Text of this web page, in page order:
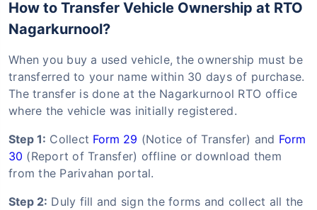
How to Transfer Vehicle Ownership at RTO
Nagarkurnool?
When you buy a used vehicle, the ownership must be
transferred to your name within 30 days of purchase.
The transfer is done at the Nagarkurnool RTO office
where the vehicle was initially registered.
Step 1: Collect Form 29 (Notice of Transfer) and Form
30 (Report of Transfer) offline or download them
from the Parivahan portal.
Step 2: Duly fill and sign the forms and collect all the